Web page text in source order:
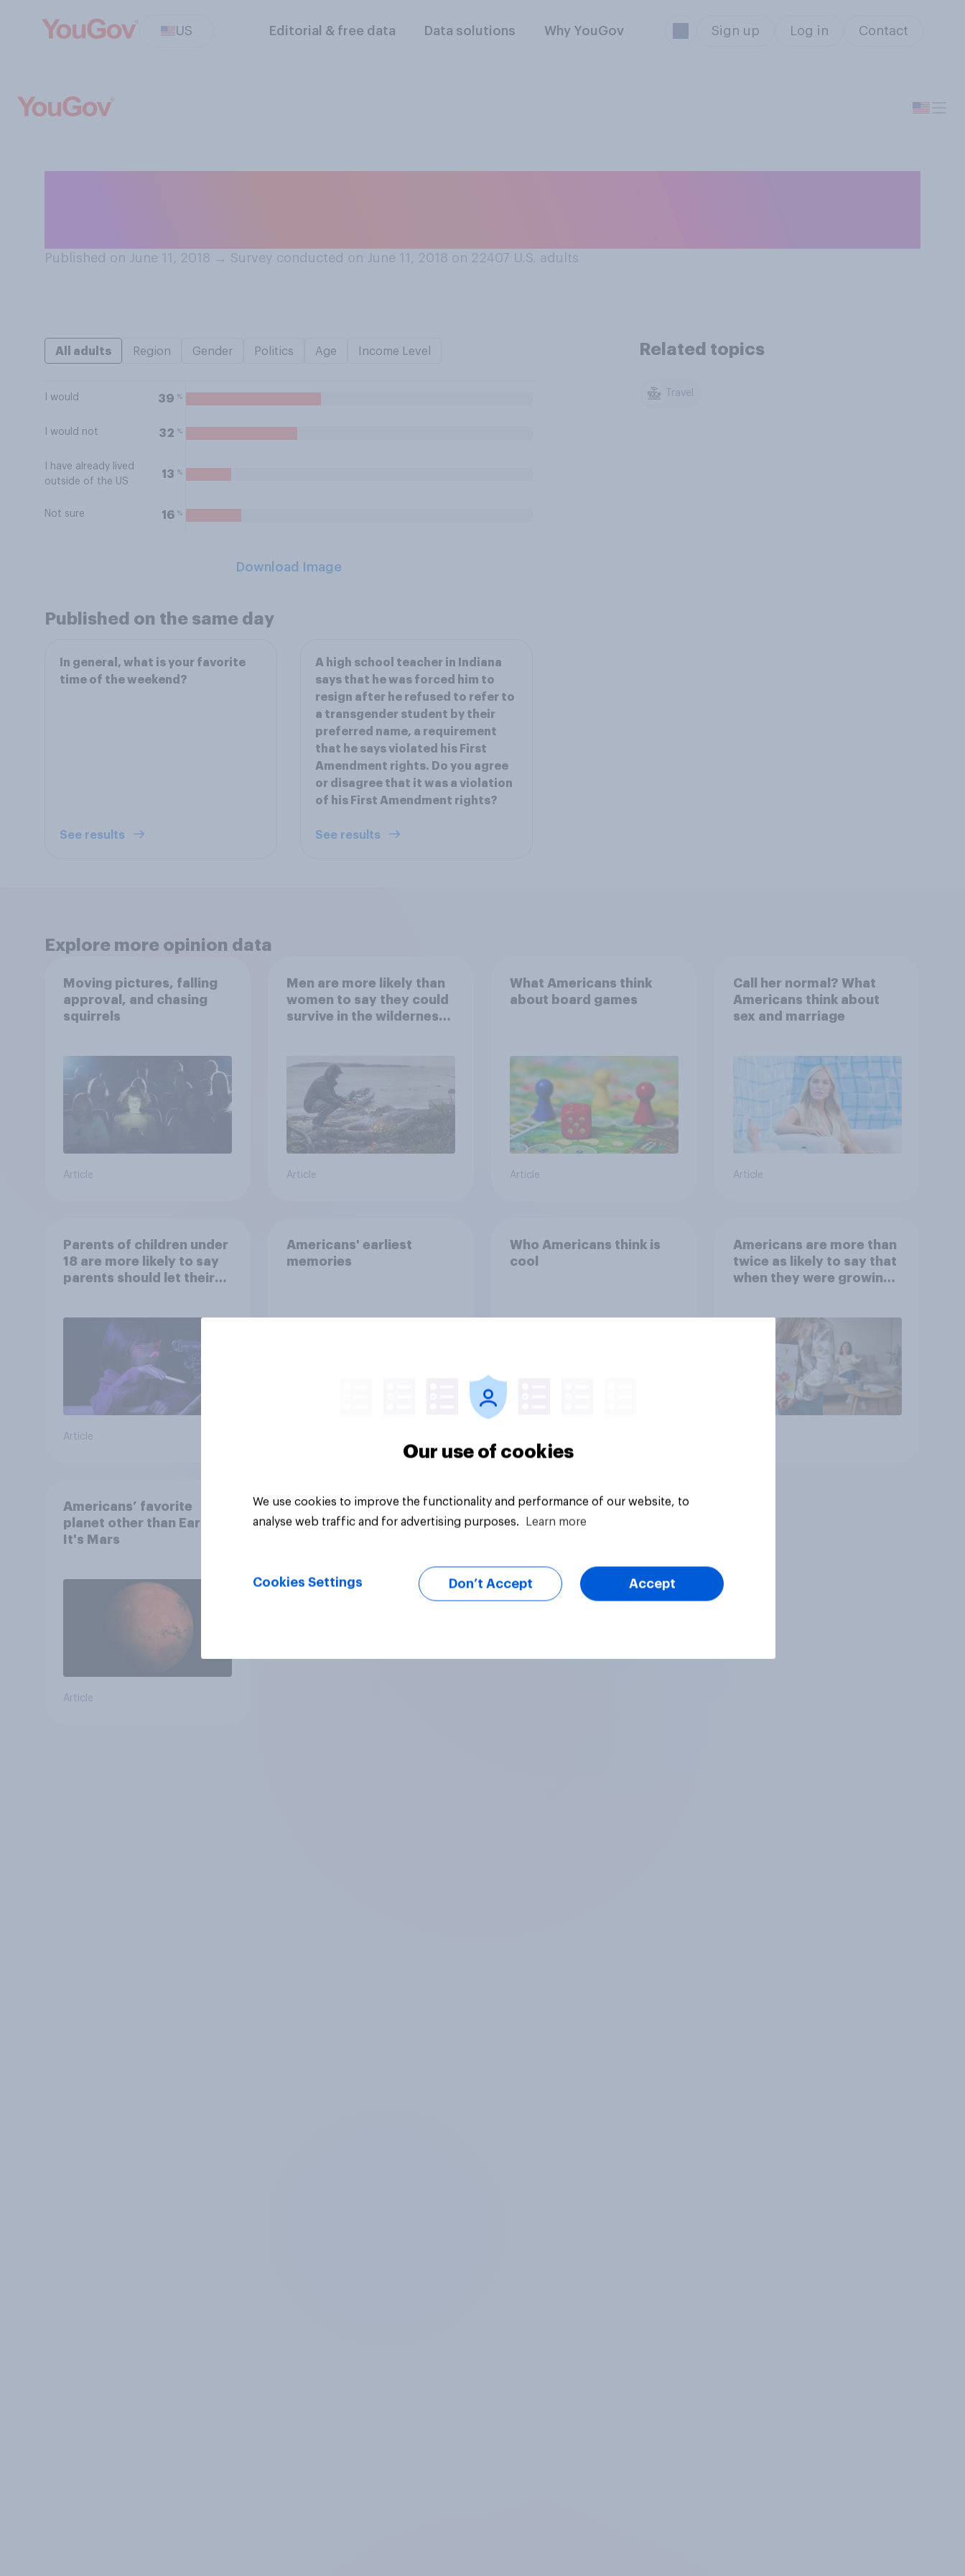
US Editorial & free data Data solutions Why YouGov Sign up Log in Contact
Published on June 11, 2018 → Survey conducted on June 11, 2018 on 22407 U.S. adults
All adults Region Gender Politics Age Income Level
I would 39 %
I would not 32 %
I have already lived
outside of the US
13 %
Not sure 16 %
Download Image
Related topics
Travel
Published on the same day
In general, what is your favorite
time of the weekend?
See results
A high school teacher in Indiana
says that he was forced him to
resign after he refused to refer to
a transgender student by their
preferred name, a requirement
that he says violated his First
Amendment rights. Do you agree
or disagree that it was a violation
of his First Amendment rights?
See results
Explore more opinion data
Moving pictures, falling
approval, and chasing
squirrels
Article
Men are more likely than
women to say they could
survive in the wilderness,
the stars
Article
What Americans think
about board games
Article
Call her normal? What
Americans think about
sex and marriage
Article
Parents of children under
18 are more likely to say
parents should let their
Article
Americans' earliest
memories
Who Americans think is
cool
Americans are more than
twice as likely to say that
when they were growing
Americans’ favorite
planet other than Earth?
It's Mars
Article
Our use of cookies
We use cookies to improve the functionality and performance of our website, to
analyse web traffic and for advertising purposes.
Learn more
Cookies Settings Don’t Accept Accept